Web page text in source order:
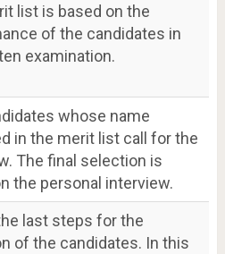
list is based on the
of the candidates in
examination.
whose name
in the merit list call for the
The final selection is
the personal interview.
last steps for the
of the candidates. In this